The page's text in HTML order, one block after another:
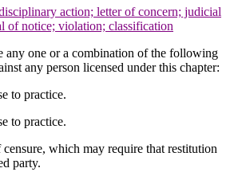
action; letter of concern; judicial
of notice; violation; classification
any one or a combination of the following
any person licensed under this chapter:
to practice.
to practice.
which may require that restitution
party.